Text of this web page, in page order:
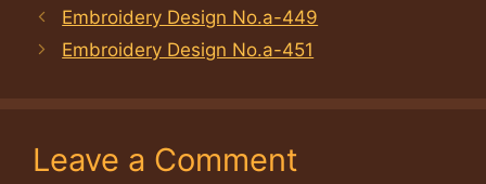
Embroidery Design No.a-449
Embroidery Design No.a-451
Leave a Comment